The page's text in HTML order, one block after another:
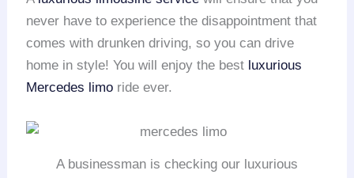
never have to experience the disappointment that
comes with drunken driving, so you can drive
home in style! You will enjoy the best luxurious
Mercedes limo ride ever.
A businessman is checking our luxurious